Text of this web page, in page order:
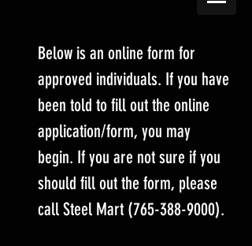
Below is an online form for
approved individuals. If you have
been told to fill out the online
application/form, you may
begin. If you are not sure if you
should fill out the form, please
call Steel Mart (765-388-9000).